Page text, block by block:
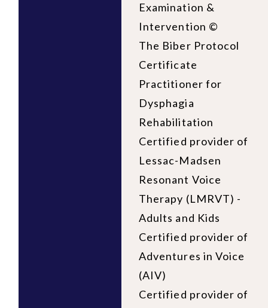
Examination &
Intervention ©
The Biber Protocol
Certificate
Practitioner for
Dysphagia
Rehabilitation
Certified provider of
Lessac-Madsen
Resonant Voice
Therapy (LMRVT) -
Adults and Kids
Certified provider of
Adventures in Voice
(AIV)
Certified provider of